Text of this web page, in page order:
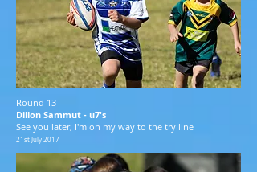
Round 13
Dillon Sammut - u7's
See you later, I'm on my way to the try line
21st July 2017